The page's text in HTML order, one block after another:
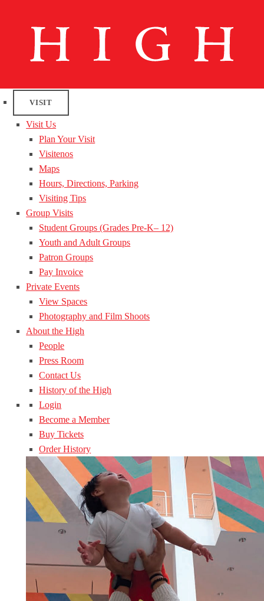
VISIT
Visit Us
Plan Your Visit
Visitenos
Maps
Hours, Directions, Parking
Visiting Tips
Group Visits
Student Groups (Grades Pre-K– 12)
Youth and Adult Groups
Patron Groups
Pay Invoice
Private Events
View Spaces
Photography and Film Shoots
About the High
People
Press Room
Contact Us
History of the High
Login
Become a Member
Buy Tickets
Order History